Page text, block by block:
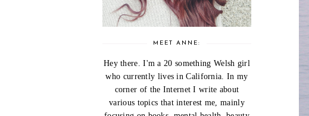
MEET ANNE:
Hey there. I'm a 20 something Welsh girl
who currently lives in California. In my
corner of the Internet I write about
various topics that interest me, mainly